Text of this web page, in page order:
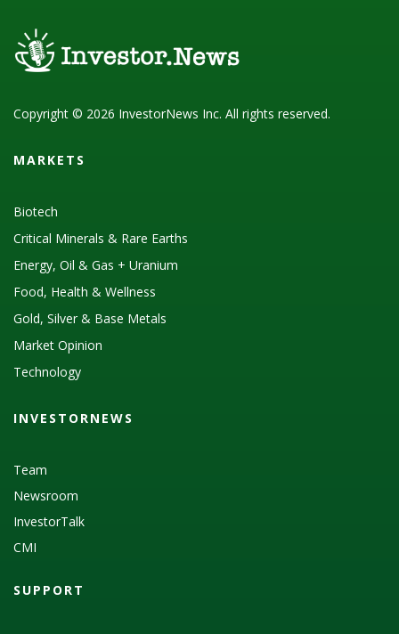
Copyright © 2026 InvestorNews Inc. All rights reserved.
MARKETS
Biotech
Critical Minerals & Rare Earths
Energy, Oil & Gas + Uranium
Food, Health & Wellness
Gold, Silver & Base Metals
Market Opinion
Technology
INVESTORNEWS
Team
Newsroom
InvestorTalk
CMI
SUPPORT